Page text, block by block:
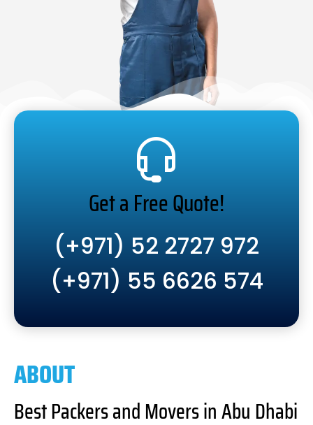
Get a Free Quote!
(+971) 52 2727 972
(+971) 55 6626 574
ABOUT
Best Packers and Movers in Abu Dhabi